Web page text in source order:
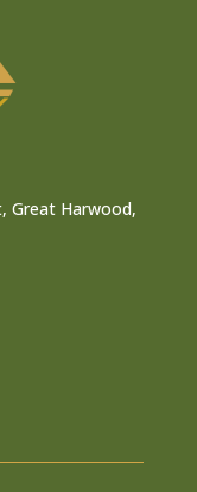
Great Harwood,